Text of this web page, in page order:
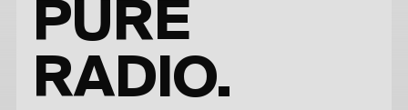
PURE
RADIO.